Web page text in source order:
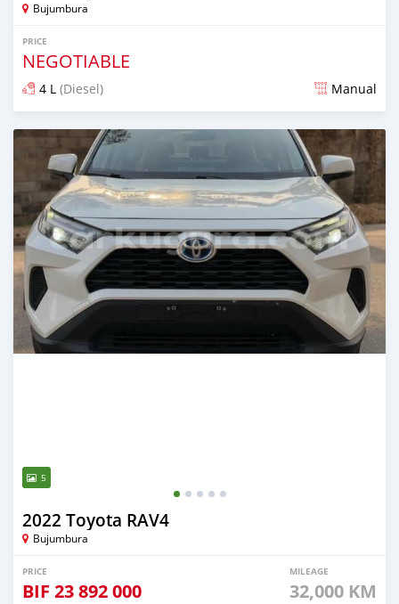
Bujumbura
PRICE
NEGOTIABLE
4 L (Diesel) Manual
Posted 12 days ago
5
2022 Toyota RAV4
Bujumbura
PRICE
BIF 23 892 000
MILEAGE
32,000 KM